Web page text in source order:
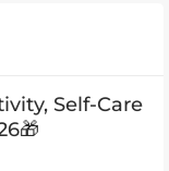
Self-Care